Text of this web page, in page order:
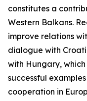
constitutes a
Western Balkans.
improve relations
dialogue with
with Hungary,
successful
cooperation in